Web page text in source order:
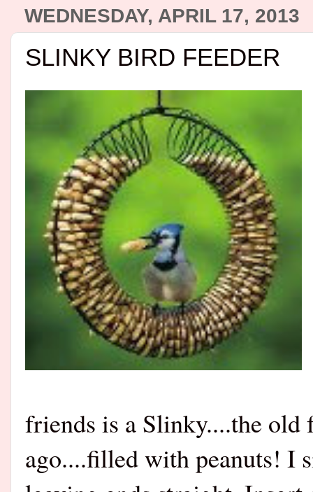
WEDNESDAY, APRIL 17, 2013
SLINKY BIRD FEEDER
friends is a Slinky....the old
ago....filled with peanuts! I